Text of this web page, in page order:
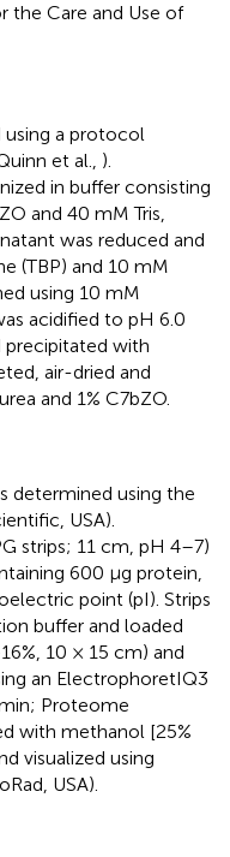
the Care and Use of
a protocol
et al., ).
in buffer consisting
and 40 mM Tris,
was reduced and
(TBP) and 10 mM
using 10 mM
acidified to pH 6.0
precipitated with
air-dried and
and 1% C7bZO.
determined using the
USA).
strips; 11 cm, pH 4–7)
600 μg protein,
point (pI). Strips
buffer and loaded
10 × 15 cm) and
an ElectrophoretIQ3
Proteome
with methanol [25%
visualized using
USA).